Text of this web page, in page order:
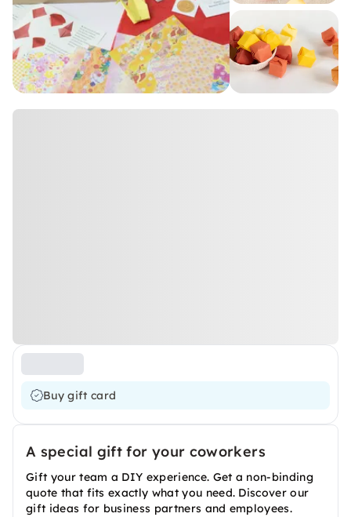
Buy gift card
A special gift for your coworkers
Gift your team a DIY experience. Get a non-binding
quote that fits exactly what you need. Discover our
gift ideas for business partners and employees.